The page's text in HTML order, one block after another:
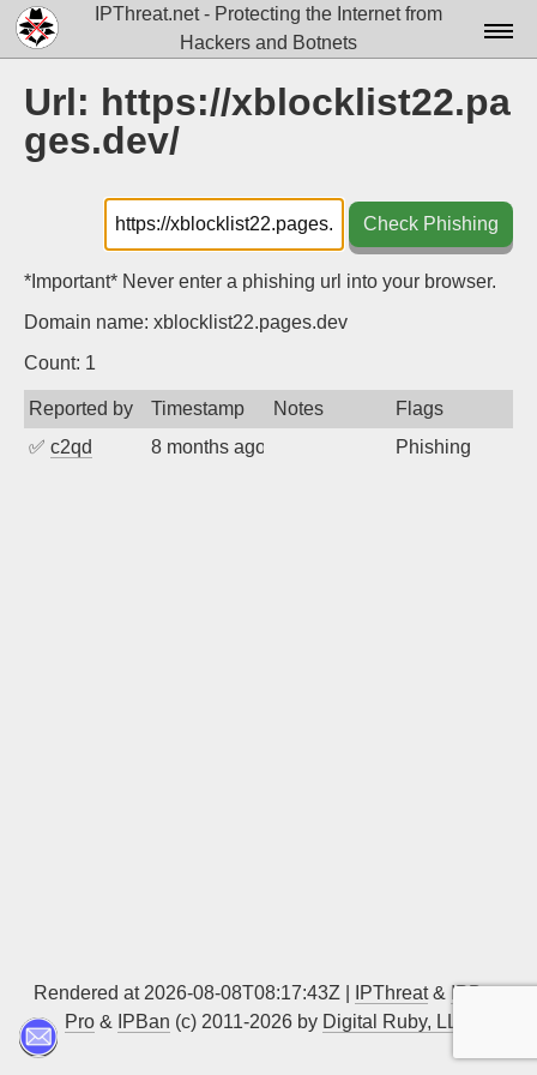
IPThreat.net - Protecting the Internet from
Hackers and Botnets
Home
Docs▾
Data▾
Contact
Url: https://xblocklist22.pa
ges.dev/
Check Phishing
*Important* Never enter a phishing url into your browser.
Domain name: xblocklist22.pages.dev
Count: 1
Reported by Timestamp Notes
Flags
✅ c2qd 8 months ago Phishing
Rendered at 2026-08-08T08:17:43Z | IPThreat& IPBan
Pro & IPBan (c) 2011-2026 by Digital Ruby, LLC